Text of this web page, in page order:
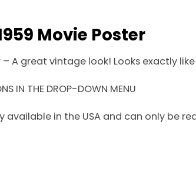
Movie Poster
great vintage look! Looks exactly
IN THE DROP-DOWN MENU
available in the USA and can only be